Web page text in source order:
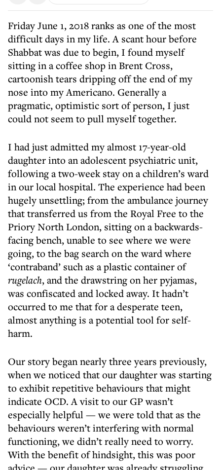
Friday June 1, 2018 ranks as one of the most
difficult days in my life. A scant hour before
Shabbat was due to begin, I found myself
sitting in a coffee shop in Brent Cross,
cartoonish tears dripping off the end of my
nose into my Americano. Generally a
pragmatic, optimistic sort of person, I just
could not seem to pull myself together.
I had just admitted my almost 17-year-old
daughter into an adolescent psychiatric unit,
following a two-week stay on a children’s ward
in our local hospital. The experience had been
hugely unsettling; from the ambulance journey
that transferred us from the Royal Free to the
Priory North London, sitting on a backwards-
facing bench, unable to see where we were
going, to the bag search on the ward where
‘contraband’ such as a plastic container of
rugelach, and the drawstring on her pyjamas,
was confiscated and locked away. It hadn’t
occurred to me that for a desperate teen,
almost anything is a potential tool for self-
harm.
Our story began nearly three years previously,
when we noticed that our daughter was starting
to exhibit repetitive behaviours that might
indicate OCD. A visit to our GP wasn’t
especially helpful — we were told that as the
behaviours weren’t interfering with normal
functioning, we didn’t really need to worry.
With the benefit of hindsight, this was poor